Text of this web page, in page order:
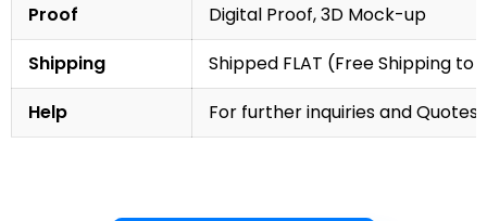
Proof
Digital Proof, 3D Mock-up
Shipping
Shipped FLAT (Free Shipping to
Help
For further inquiries and